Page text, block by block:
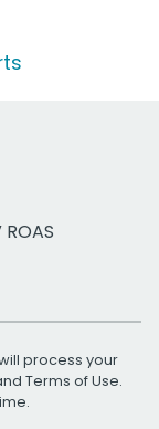
process your
Terms of Use.